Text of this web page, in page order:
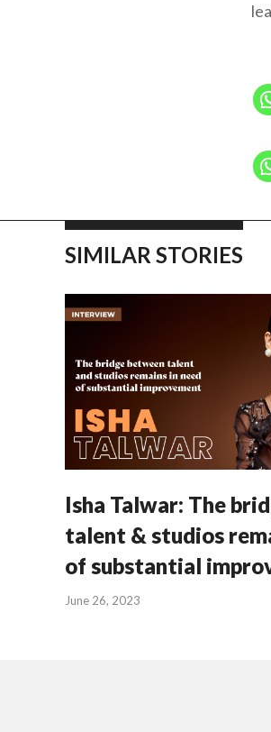
SIMILAR STORIES
Isha Talwar: The
talent & studios
of substantial
June 26, 2023